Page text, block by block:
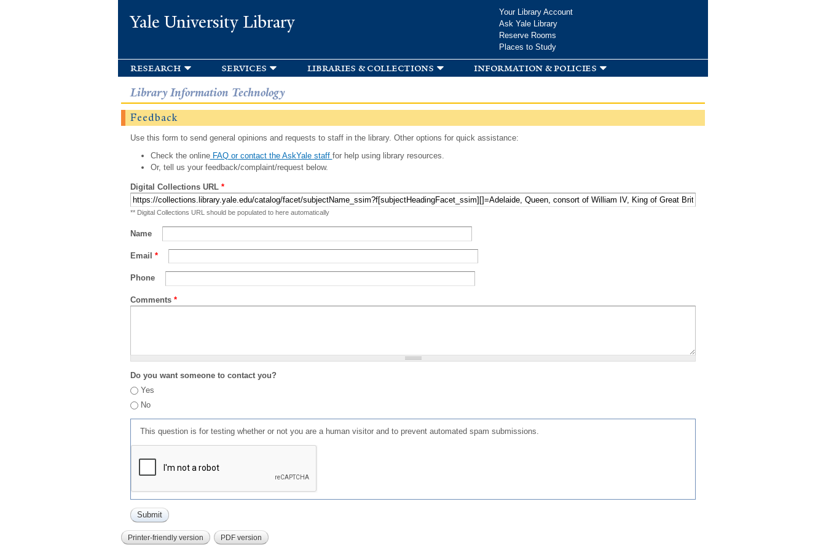
Yale University Library
Your Library Account
Ask Yale Library
Reserve Rooms
Places to Study
research services libraries & collections information & policies
Library Information Technology
Feedback
Use this form to send general opinions and requests to staff in the library. Other options for quick assistance:
Check the onlineFAQ or contact the AskYale staff for help using library resources.
Or, tell us your feedback/complaint/request below.
Digital Collections URL *
** Digital Collections URL should be populated to here automatically
Name
Email *
Phone
Comments *
Do you want someone to contact you?
Yes
No
This question is for testing whether or not you are a human visitor and to prevent automated spam submissions.
Printer-friendly version PDF version